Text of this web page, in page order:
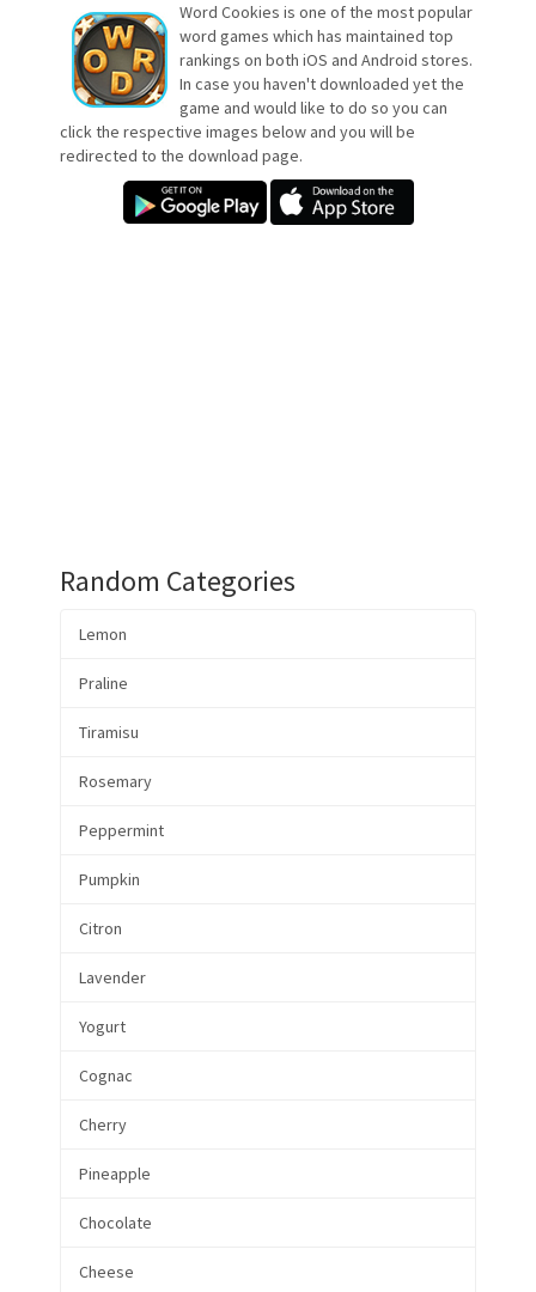
Word Cookies is one of the most popular
word games which has maintained top
rankings on both iOS and Android stores.
In case you haven't downloaded yet the
game and would like to do so you can
click the respective images below and you will be
redirected to the download page.
Random Categories
Lemon
Praline
Tiramisu
Rosemary
Peppermint
Pumpkin
Citron
Lavender
Yogurt
Cognac
Cherry
Pineapple
Chocolate
Cheese